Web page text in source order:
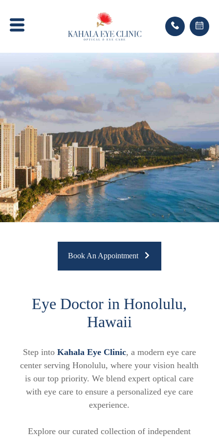
Book An Appointment
Eye Doctor in Honolulu,
Hawaii
Step into Kahala Eye Clinic, a modern eye care
center serving Honolulu, where your vision health
is our top priority. We blend expert optical care
with eye care to ensure a personalized eye care
experience.
Explore our curated collection of independent